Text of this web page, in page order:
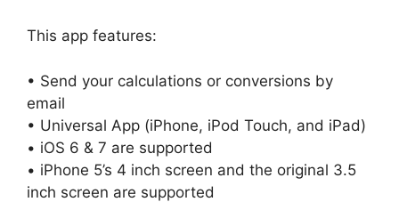
This app features:
• Send your calculations or conversions by
email
• Universal App (iPhone, iPod Touch, and iPad)
• iOS 6 & 7 are supported
• iPhone 5’s 4 inch screen and the original 3.5
inch screen are supported